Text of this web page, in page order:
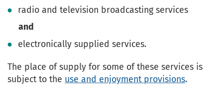
radio and television broadcasting services
and
electronically supplied services.
The place of supply for some of these services is
subject to the use and enjoyment provisions.